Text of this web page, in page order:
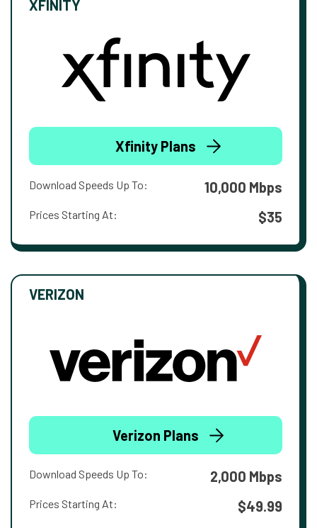
XFINITY
Xfinity Plans
Download Speeds Up To: 10,000 Mbps
Prices Starting At: $35
VERIZON
Verizon Plans
Download Speeds Up To: 2,000 Mbps
Prices Starting At: $49.99